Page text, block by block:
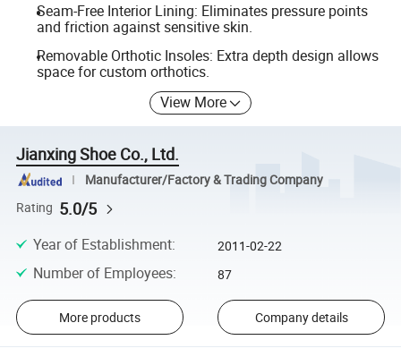
Seam-Free Interior Lining: Eliminates pressure points
and friction against sensitive skin.
Removable Orthotic Insoles: Extra depth design allows
space for custom orthotics.
View More
Jianxing Shoe Co., Ltd.
Manufacturer/Factory & Trading Company
Rating 5.0/5
Year of Establishment: 2011-02-22
Number of Employees: 87
More products Company details